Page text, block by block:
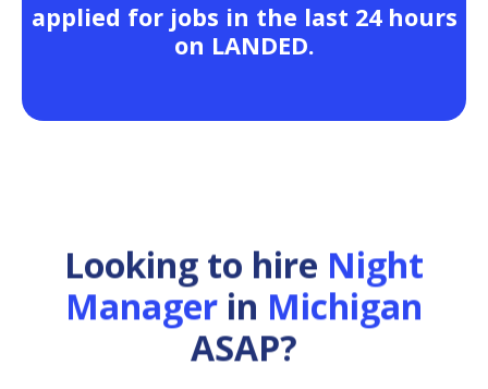
applied for jobs in the last 24 hours
on LANDED.
Looking to hire Night
Manager in Michigan
ASAP?